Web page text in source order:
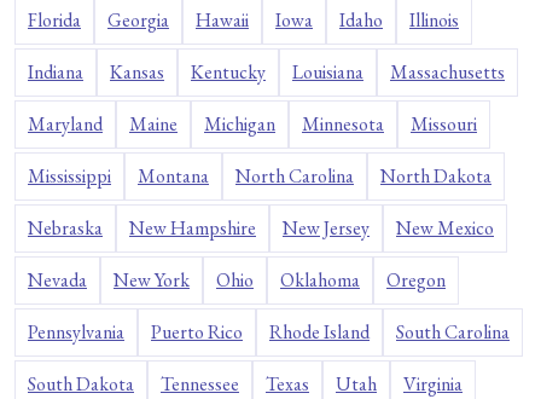
Florida Georgia Hawaii Iowa Idaho Illinois
Indiana Kansas Kentucky Louisiana Massachusetts
Maryland Maine Michigan Minnesota Missouri
Mississippi Montana North Carolina North Dakota
Nebraska New Hampshire New Jersey New Mexico
Nevada New York Ohio Oklahoma Oregon
Pennsylvania Puerto Rico Rhode Island South Carolina
South Dakota Tennessee Texas Utah Virginia